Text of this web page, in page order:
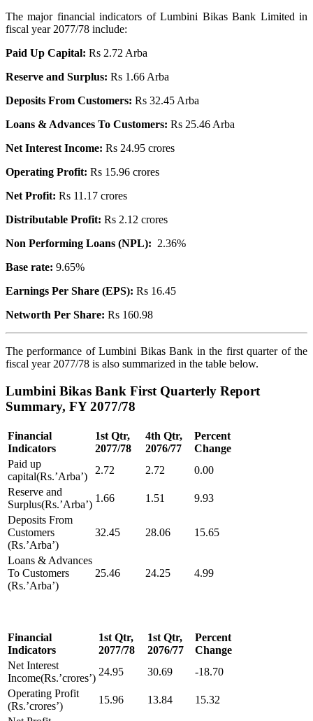
The major financial indicators of Lumbini Bikas Bank Limited in
fiscal year 2077/78 include:
Paid Up Capital: Rs 2.72 Arba
Reserve and Surplus: Rs 1.66 Arba
Deposits From Customers: Rs 32.45 Arba
Loans & Advances To Customers: Rs 25.46 Arba
Net Interest Income: Rs 24.95 crores
Operating Profit: Rs 15.96 crores
Net Profit: Rs 11.17 crores
Distributable Profit: Rs 2.12 crores
Non Performing Loans (NPL): 2.36%
Base rate: 9.65%
Earnings Per Share (EPS): Rs 16.45
Networth Per Share: Rs 160.98
The performance of Lumbini Bikas Bank in the first quarter of the
fiscal year 2077/78 is also summarized in the table below.
Lumbini Bikas Bank First Quarterly Report
Summary, FY 2077/78
Financial
Indicators
1st Qtr,
2077/78
4th Qtr,
2076/77
Percent
Change
Paid up
capital(Rs.’Arba’)
2.72 2.72
0.00
Reserve and
Surplus(Rs.’Arba’)
1.66 1.51
9.93
Deposits From
Customers
(Rs.’Arba’)
32.45 28.06 15.65
Loans & Advances
To Customers
(Rs.’Arba’)
25.46 24.25 4.99
Financial
Indicators
1st Qtr,
2077/78
1st Qtr,
2076/77
Percent
Change
Net Interest
Income(Rs.’crores’)
24.95 30.69
-18.70
Operating Profit
(Rs.’crores’)
15.96 13.84
15.32